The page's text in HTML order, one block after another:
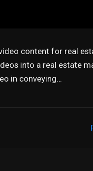
content for real
into a real estate
in conveying…